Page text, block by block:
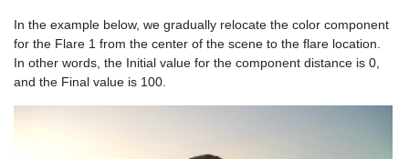
In the example below, we gradually relocate the color component
for the Flare 1 from the center of the scene to the flare location.
In other words, the Initial value for the component distance is 0,
and the Final value is 100.